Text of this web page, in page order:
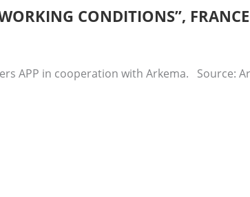
CONDITIONS”,
APP in cooperation with Arkema. Source: